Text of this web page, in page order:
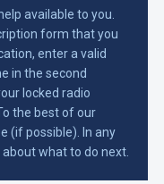
available to you.
form that you
enter a valid
in the second
locked radio
the best of our
(if possible). In any
what to do next.